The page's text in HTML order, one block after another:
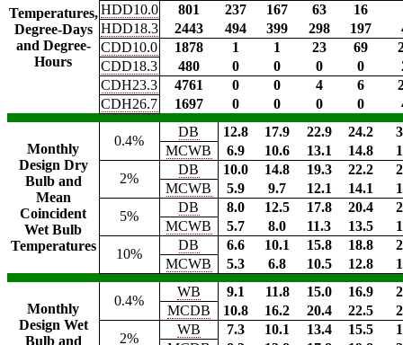
Temperatures,
Degree-Days
and Degree-
Hours
HDD10.0
801 237 167 63
16
HDD18.3
2443 494 399 298 197
CDD10.0
1878 1 1 23 69
CDD18.3
480 0 0 0 0
CDH23.3
4761 0 0 4 6
CDH26.7
1697 0 0 0 0
Monthly
Design Dry
Bulb and
Mean
Coincident
Wet Bulb
Temperatures
0.4%
DB 12.8 17.9 22.9 24.2
MCWB
6.9 10.6 13.1 14.8
2%
DB 10.0 14.8 19.3 22.2
MCWB
5.9 9.7 12.1 14.1
5%
DB 8.0 12.5 17.8 20.4
MCWB
5.7 8.0 11.3 13.5
10%
DB 6.6 10.1 15.8 18.8
MCWB
5.3 6.8 10.5 12.8
Monthly
Design Wet
Bulb and
0.4%
WB 9.1 11.8 15.0 16.9
MCDB
10.8 16.2 20.4 22.5
2%
WB 7.3 10.1 13.4 15.5